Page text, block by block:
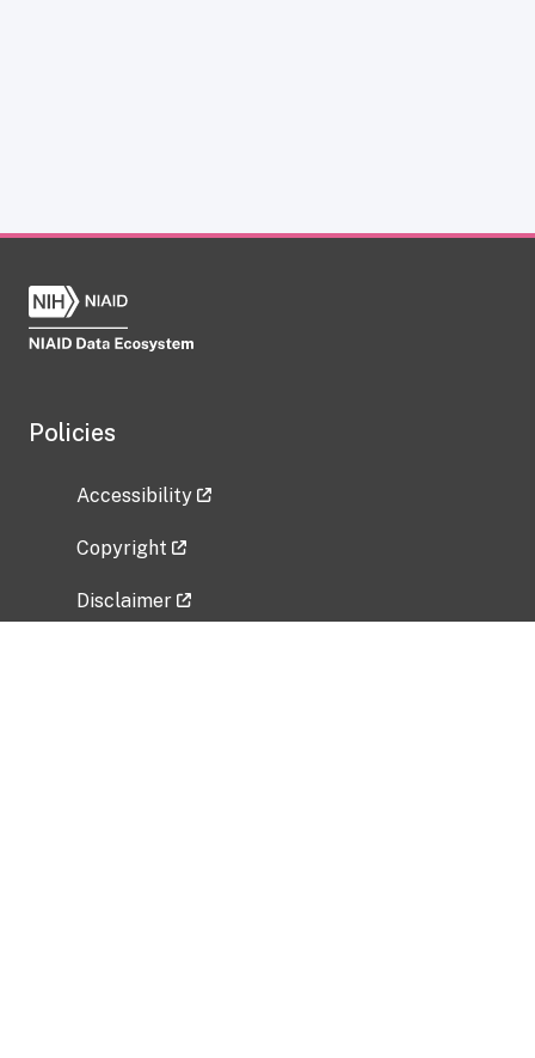
Policies
Accessibility
Copyright
Disclaimer